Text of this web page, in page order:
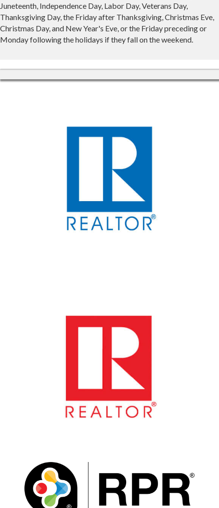
Juneteenth, Independence Day, Labor Day, Veterans Day,
Thanksgiving Day, the Friday after Thanksgiving, Christmas Eve,
Christmas Day, and New Year's Eve, or the Friday preceding or
Monday following the holidays if they fall on the weekend.